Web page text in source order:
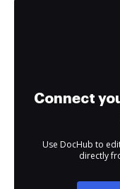
Connect
Use DocHub to
directly